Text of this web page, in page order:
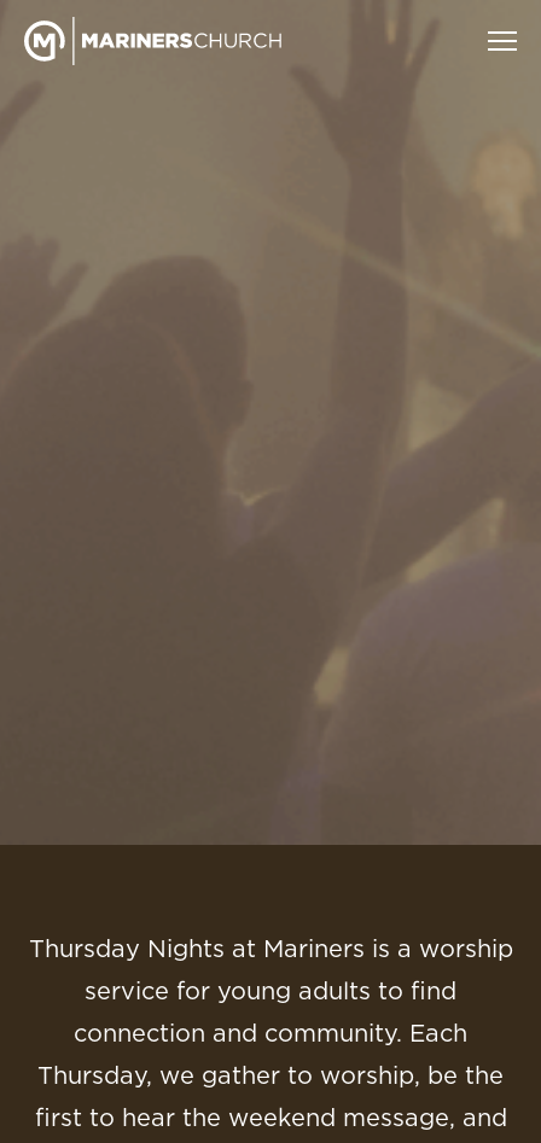
Thursday Nights at Mariners is a worship
service for young adults to find
connection and community. Each
Thursday, we gather to worship, be the
first to hear the weekend message, and